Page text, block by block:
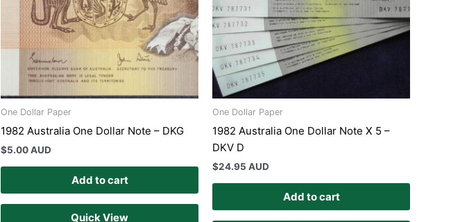
One Dollar Paper
1982 Australia One Dollar Note – DKG
$5.00 AUD
Add to cart
Quick View
One Dollar Paper
1982 Australia One Dollar Note X 5 –
DKV D
$24.95 AUD
Add to cart